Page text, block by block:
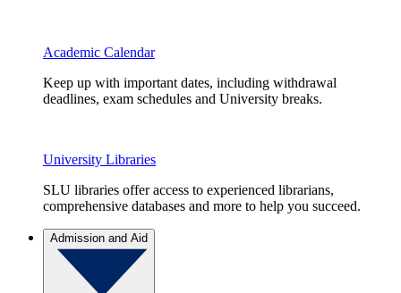
Academic Calendar
Keep up with important dates, including withdrawal
deadlines, exam schedules and University breaks.
University Libraries
SLU libraries offer access to experienced librarians,
comprehensive databases and more to help you succeed.
Admission and Aid